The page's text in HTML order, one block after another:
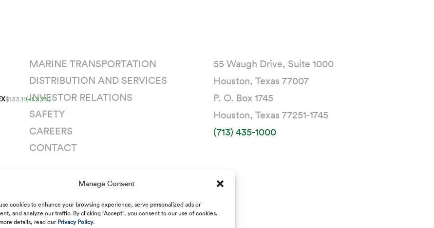
Manage Consent
cookies to enhance your browsing experience, serve personalized ads or
and analyze our traffic. By clicking "Accept", you consent to our use of cookies.
details, read ourPrivacy Policy.
$133.11(+1.53%)
MARINE TRANSPORTATION
DISTRIBUTION AND SERVICES
INVESTOR RELATIONS
SAFETY
CAREERS
CONTACT
55 Waugh Drive, Suite 1000
Houston, Texas 77007
P. O. Box 1745
Houston, Texas 77251-1745
(713) 435-1000